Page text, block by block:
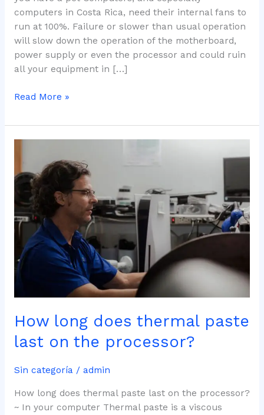
computers in Costa Rica, need their internal fans to
run at 100%. Failure or slower than usual operation
will slow down the operation of the motherboard,
power supply or even the processor and could ruin
all your equipment in […]
Read More »
How long does thermal paste
last on the processor?
Sin categoría/ admin
How long does thermal paste last on the processor?
~ In your computer Thermal paste is a viscous
does
thermal
paste
last
on
the
processor?